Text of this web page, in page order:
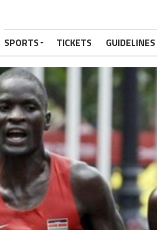
SPORTS TICKETS GUIDELINES